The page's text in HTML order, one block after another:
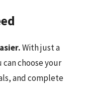
With just a
choose your
and complete